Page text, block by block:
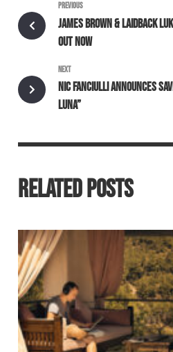
PREVIOUS
JAMES BROWN & LAIDBACK
OUT NOW
NEXT
NIC FANCIULLI ANNOUNCES
LUNA”
RELATED POSTS